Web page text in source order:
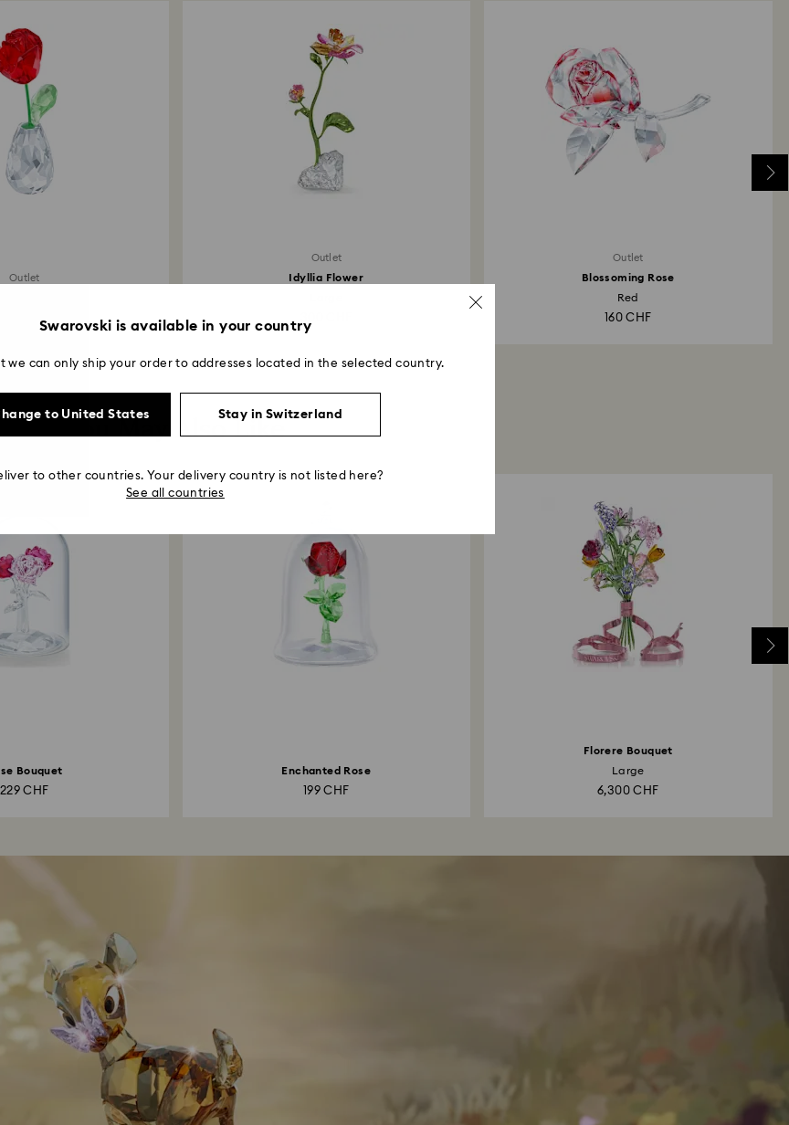
Outlet
76 CHF
Outlet
Idyllia Flower
Outlet
Blossoming Rose
Red
160 CHF
You May Also Like
Bouquet
229 CHF
Enchanted Rose
199 CHF
Florere Bouquet
Large
6,300 CHF
Swarovski is available in your country
we can only ship your order to addresses located in the selected country.
to United States Stay in Switzerland
to other countries. Your delivery country is not listed here?
See all countries